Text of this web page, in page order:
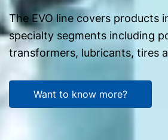
The EVO line covers products
specialty segments including
transformers, lubricants, tires
Want to know more?